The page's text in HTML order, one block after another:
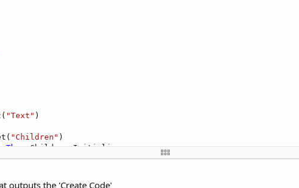
"Text" )
"Children" )
Then
Children.Initialize
outputs the 'Create Code'